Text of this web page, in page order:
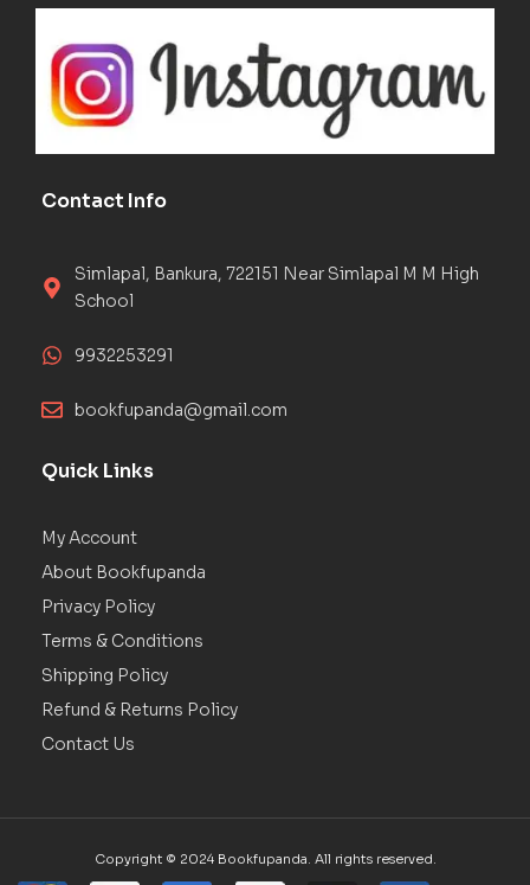
Contact Info
Simlapal, Bankura, 722151 Near Simlapal M M High
School
9932253291
bookfupanda@gmail.com
Quick Links
My Account
About Bookfupanda
Privacy Policy
Terms & Conditions
Shipping Policy
Refund & Returns Policy
Contact Us
Copyright © 2024 Bookfupanda. All rights reserved.